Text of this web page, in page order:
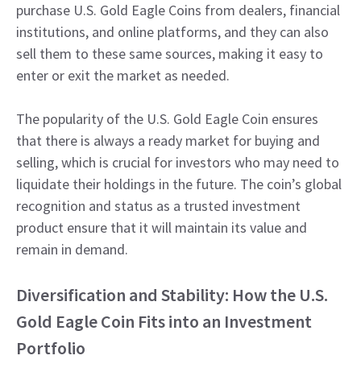
purchase U.S. Gold Eagle Coins from dealers, financial
institutions, and online platforms, and they can also
sell them to these same sources, making it easy to
enter or exit the market as needed.
The popularity of the U.S. Gold Eagle Coin ensures
that there is always a ready market for buying and
selling, which is crucial for investors who may need to
liquidate their holdings in the future. The coin’s global
recognition and status as a trusted investment
product ensure that it will maintain its value and
remain in demand.
Diversification and Stability: How the U.S.
Gold Eagle Coin Fits into an Investment
Portfolio